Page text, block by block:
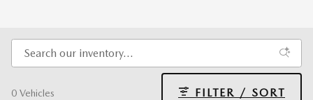
0 Vehicles FILTER / SORT